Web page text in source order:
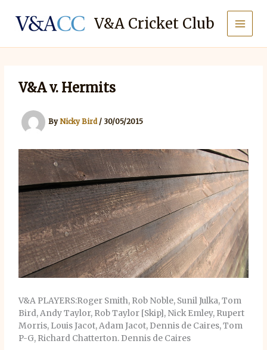
content
V&A Cricket Club
V&A v. Hermits
ByNicky Bird / 30/05/2015
V&A PLAYERS:Roger Smith, Rob Noble, Sunil Julka, Tom
Bird, Andy Taylor, Rob Taylor [Skip], Nick Emley, Rupert
Morris, Louis Jacot, Adam Jacot, Dennis de Caires, Tom
P-G, Richard Chatterton. Dennis de Caires